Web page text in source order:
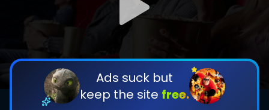
Ads suck but
keep the site free.